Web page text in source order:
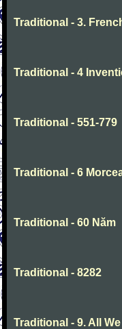
Traditional - 3.
Traditional - 4
Traditional - 551-779
Traditional - 6
Traditional - 60 Năm
Traditional - 8282
Traditional - 9. All